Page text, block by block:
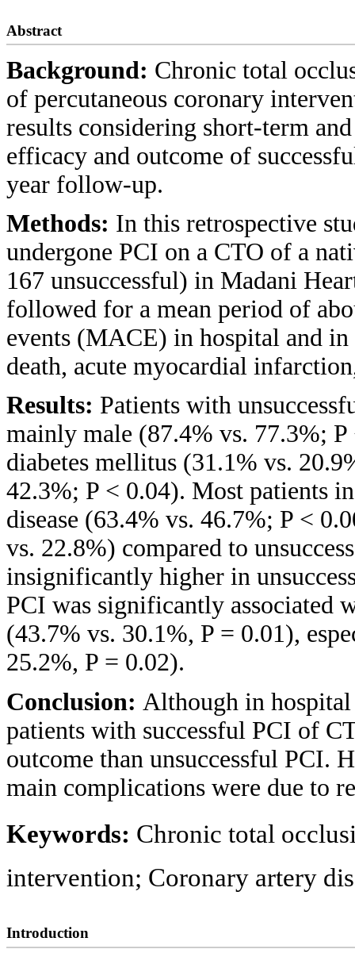
Abstract
Background: Chronic total
of percutaneous coronary
results considering short-term
efficacy and outcome of
year follow-up.
Methods: In this retrospective
undergone PCI on a CTO of a
167 unsuccessful) in Madani
followed for a mean period of
events (MACE) in hospital and
death, acute myocardial
Results: Patients with
mainly male (87.4% vs. 77.3%;
diabetes mellitus (31.1% vs.
42.3%; P < 0.04). Most patients
disease (63.4% vs. 46.7%; P <
vs. 22.8%) compared to
insignificantly higher in
PCI was significantly associated
(43.7% vs. 30.1%, P = 0.01),
25.2%, P = 0.02).
Conclusion: Although in hospital
patients with successful PCI of
outcome than unsuccessful PCI.
main complications were due to
Keywords: Chronic total
intervention; Coronary artery
Introduction